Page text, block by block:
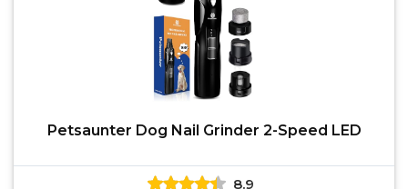
Petsaunter Dog Nail Grinder 2-Speed LED
8.9